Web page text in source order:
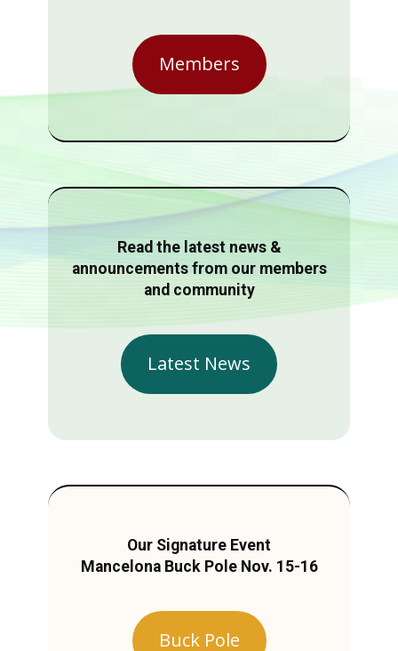
Members
Read the latest news &
announcements from our members
and community
Latest News
Our Signature Event
Mancelona Buck Pole Nov. 15-16
Buck Pole